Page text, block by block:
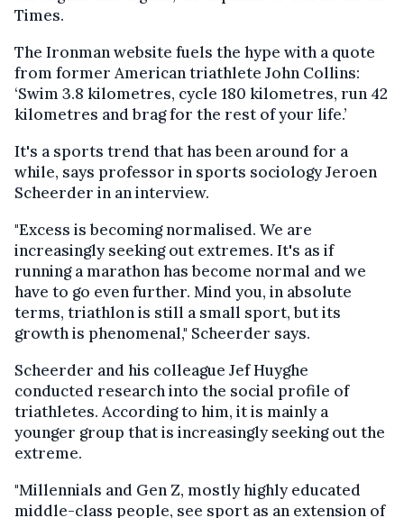
Times.
The Ironman website fuels the hype with a quote
from former American triathlete John Collins:
‘Swim 3.8 kilometres, cycle 180 kilometres, run 42
kilometres and brag for the rest of your life.’
It's a sports trend that has been around for a
while, says professor in sports sociology Jeroen
Scheerder in an interview.
"Excess is becoming normalised. We are
increasingly seeking out extremes. It's as if
running a marathon has become normal and we
have to go even further. Mind you, in absolute
terms, triathlon is still a small sport, but its
growth is phenomenal," Scheerder says.
Scheerder and his colleague Jef Huyghe
conducted research into the social profile of
triathletes. According to him, it is mainly a
younger group that is increasingly seeking out the
extreme.
"Millennials and Gen Z, mostly highly educated
middle-class people, see sport as an extension of